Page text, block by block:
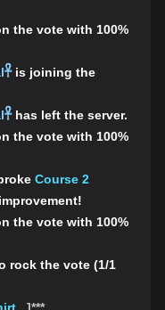
the vote with 100%
is joining the
has left the server.
the vote with 100%
Course 2
the vote with 100%
rock the vote (1/1